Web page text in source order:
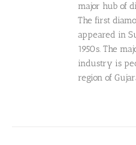
major hub of
The first
appeared in
1950s. The
industry is
region of